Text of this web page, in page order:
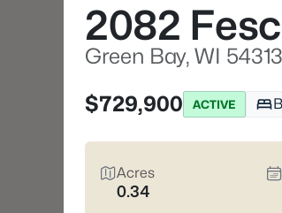
2082
Green Bay, WI 54313
$729,900
ACTIVE
Acres
0.34